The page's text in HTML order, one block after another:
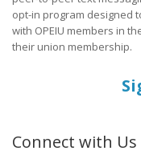
opt-in program designed
with OPEIU members in
their union membership.
Connect with Us